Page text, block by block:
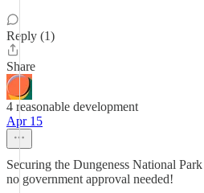
Reply (1)
Share
4 reasonable development
Apr 15
Securing the Dungeness National
no government approval needed!